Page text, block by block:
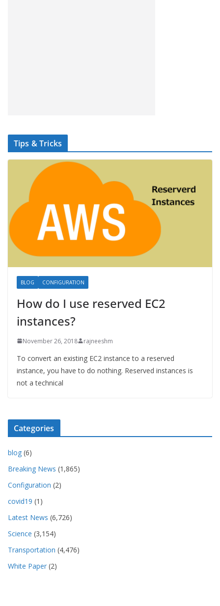
Tips & Tricks
BLOG CONFIGURATION
How do I use reserved EC2
instances?
November 26, 2018 rajneeshm
To convert an existing EC2 instance to a reserved
instance, you have to do nothing. Reserved instances is
not a technical
Categories
blog (6)
Breaking News (1,865)
Configuration (2)
covid19 (1)
Latest News (6,726)
Science (3,154)
Transportation (4,476)
White Paper (2)